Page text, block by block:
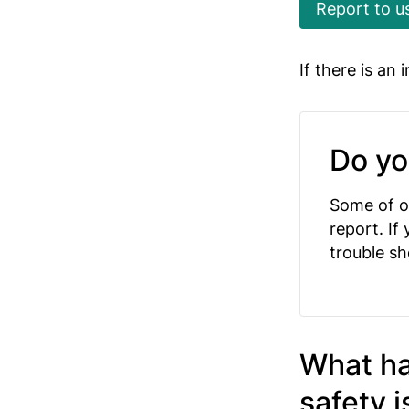
Report to
If there is an
Do
Some of
report. If
trouble
What